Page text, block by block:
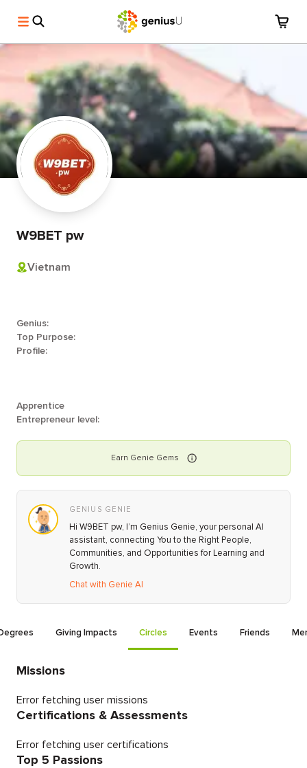
W9BET pw
Vietnam
Genius:
Top Purpose:
Profile:
Apprentice
Entrepreneur level:
Earn Genie Gems
GENIUS GENIE
Hi W9BET pw, I’m Genius Genie, your personal AI
assistant, connecting You to the Right People,
Communities, and Opportunities for Learning and
Growth.
Chat with Genie AI
Giving Impacts Circles Events Friends
Missions
Error fetching user missions
Certifications & Assessments
Error fetching user certifications
Top 5 Passions